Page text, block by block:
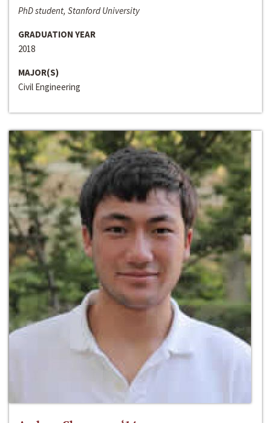
PhD student, Stanford University
GRADUATION YEAR
2018
MAJOR(S)
Civil Engineering